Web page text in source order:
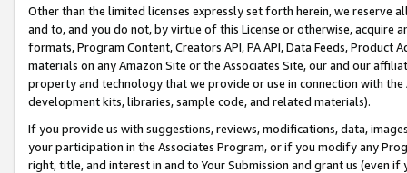
Other than the limited licenses expressly set forth herein, we
and to, and you do not, by virtue of this License or otherwise, acquire
formats, Program Content, Creators API, PA API, Data Feeds,
materials on any Amazon Site or the Associates Site, our and our
property and technology that we provide or use in connection with
development kits, libraries, sample code, and related materials).
If you provide us with suggestions, reviews, modifications, data,
your participation in the Associates Program, or if you modify any
right, title, and interest in and to Your Submission and grant us (even